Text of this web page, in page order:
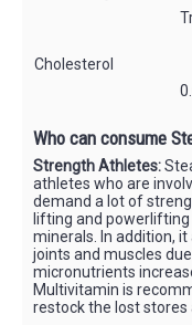
Cholesterol
Who can consume
Strength Athletes:
athletes who are
demand a lot of
lifting and
minerals. In addition,
joints and muscles
micronutrients
Multivitamin is
restock the lost stores